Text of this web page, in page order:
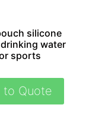
silicone
water
sports
to Quote